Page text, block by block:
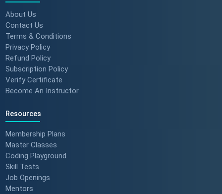
About Us
Contact Us
Terms & Conditions
Privacy Policy
Refund Policy
Subscription Policy
Verify Certificate
Become An Instructor
Resources
Membership Plans
Master Classes
Coding Playground
Skill Tests
Job Openings
Mentors